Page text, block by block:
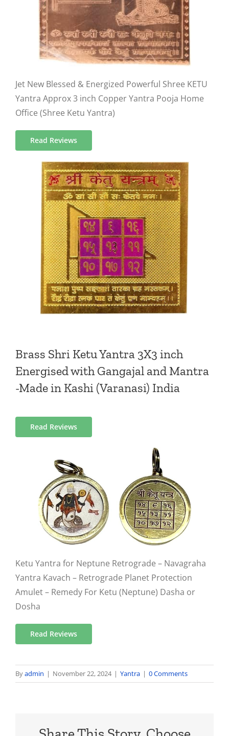
Jet New Blessed & Energized Powerful Shree KETU
Yantra Approx 3 inch Copper Yantra Pooja Home
Office (Shree Ketu Yantra)
Read Reviews
Brass Shri Ketu Yantra 3X3 inch
Energised with Gangajal and Mantra
-Made in Kashi (Varanasi) India
Read Reviews
Ketu Yantra for Neptune Retrograde – Navagraha
Yantra Kavach – Retrograde Planet Protection
Amulet – Remedy For Ketu (Neptune) Dasha or
Dosha
Read Reviews
Byadmin | November 22, 2024 | Yantra | 0 Comments